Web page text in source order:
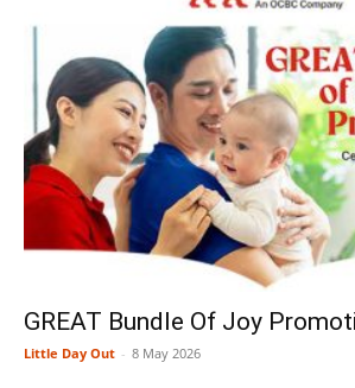
GREAT Bundle Of Joy
Little Day Out - 8 May 2026